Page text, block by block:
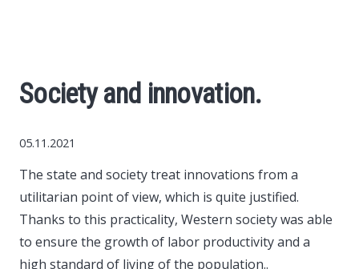
Construction
Auto
Politics
Society
Society and innovation.
05.11.2021
The state and society treat innovations from a
utilitarian point of view, which is quite justified.
Thanks to this practicality, Western society was able
to ensure the growth of labor productivity and a
high standard of living of the population..